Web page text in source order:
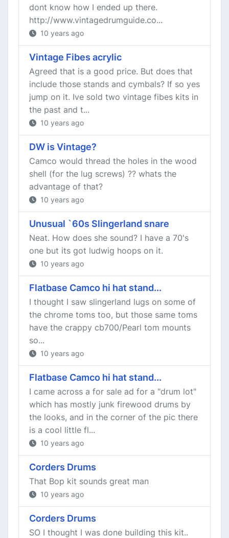
dont know how I ended up there.
http://www.vintagedrumguide.co...
10 years ago
Vintage Fibes acrylic
Agreed that is a good price. But does that
include those stands and cymbals? If so yes
jump on it. Ive sold two vintage fibes kits in
the past and t...
10 years ago
DW is Vintage?
Camco would thread the holes in the wood
shell (for the lug screws) ?? whats the
advantage of that?
10 years ago
Unusual `60s Slingerland snare
Neat. How does she sound? I have a 70's
one but its got ludwig hoops on it.
10 years ago
Flatbase Camco hi hat stand...
I thought I saw slingerland lugs on some of
the chrome toms too, but those same toms
have the crappy cb700/Pearl tom mounts
so...
10 years ago
Flatbase Camco hi hat stand...
I came across a for sale ad for a "drum lot"
which has mostly junk firewood drums by
the looks, and in the corner of the pic there
is a cool little fl...
10 years ago
Corders Drums
That Bop kit sounds great man
10 years ago
Corders Drums
SO I thought I was done building this kit..